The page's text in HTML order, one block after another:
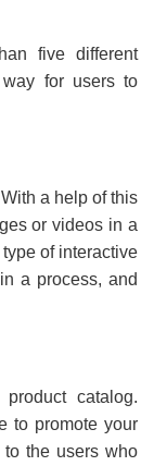
five different
for users to
a help of this
or videos in a
of interactive
a process, and
catalog.
to promote your
to the users who